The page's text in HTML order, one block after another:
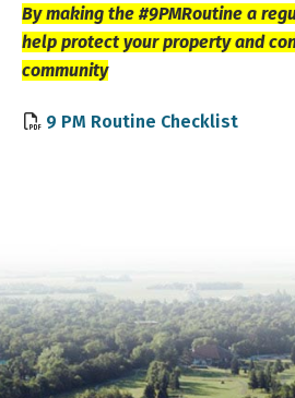
By making the #9PMRoutine a
help protect your property and
community
9 PM Routine Checklist,